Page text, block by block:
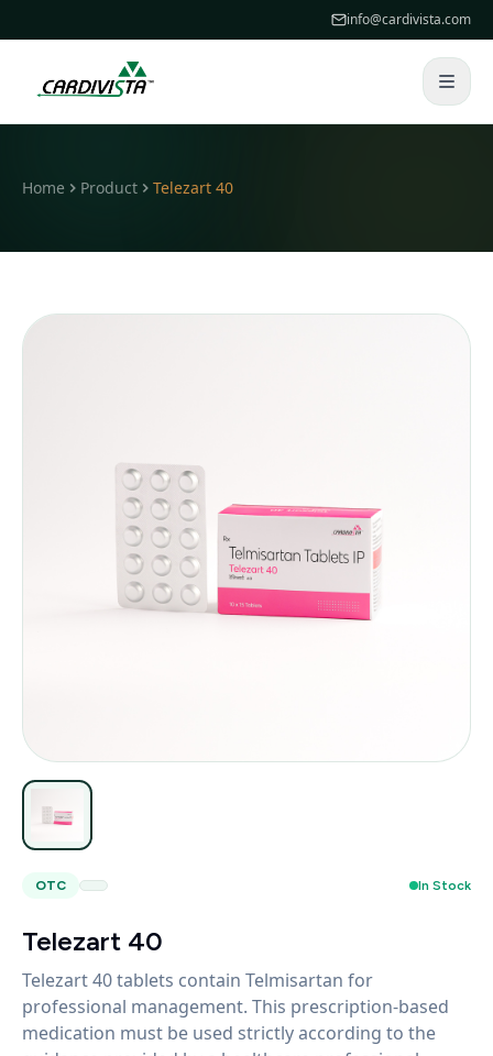
info@cardivista.com
Home Product Telezart 40
OTC In Stock
Telezart 40
Telezart 40 tablets contain Telmisartan for
professional management. This prescription-based
medication must be used strictly according to the